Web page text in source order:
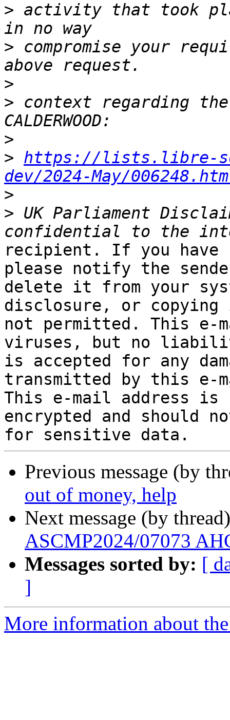
> activity that took
> compromise your
>
> context regarding the
>
> https://lists.libre-
dev/2024-May/
>
> UK Parliament
recipient. If you
please notify the
delete it from your
disclosure, or copying
not permitted. This e-
viruses, but no
is accepted for any
transmitted by this e-
This e-mail address
encrypted and should
Previous message (by
out of money, help
Next message (by
ASCMP2024/07073
Messages sorted by: [
]
More information about